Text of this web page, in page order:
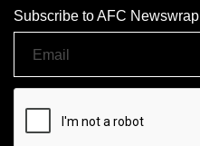
Subscribe to AFC Newswrap